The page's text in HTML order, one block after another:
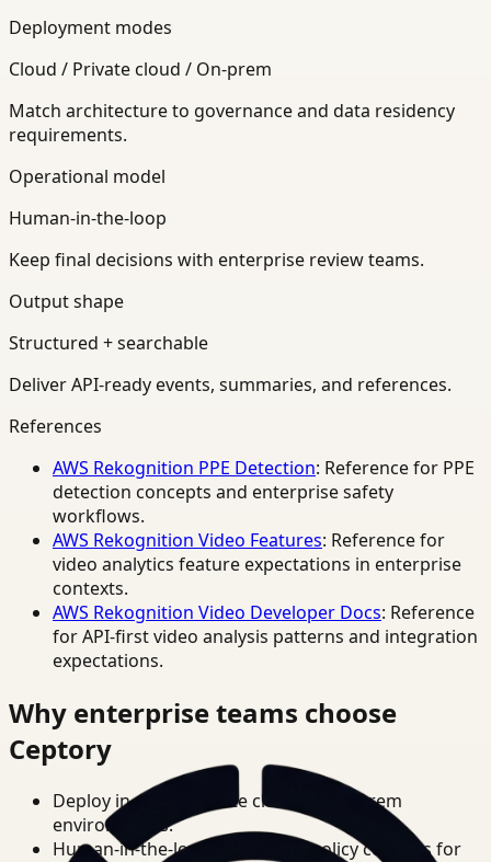
Deployment modes
Cloud / Private cloud / On-prem
Match architecture to governance and data residency
requirements.
Operational model
Human-in-the-loop
Keep final decisions with enterprise review teams.
Output shape
Structured + searchable
Deliver API-ready events, summaries, and references.
References
AWS Rekognition PPE Detection: Reference for PPE
detection concepts and enterprise safety
workflows.
AWS Rekognition Video Features: Reference for
video analytics feature expectations in enterprise
contexts.
AWS Rekognition Video Developer Docs: Reference
for API-first video analysis patterns and integration
expectations.
Why enterprise teams choose
Ceptory
Deploy in cloud, private cloud, or on-prem
environments.
Human-in-the-loop review and policy controls for